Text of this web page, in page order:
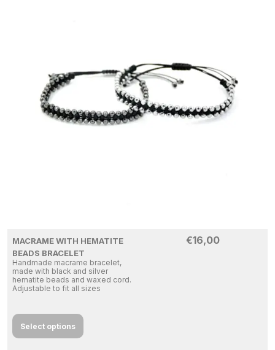
MACRAME WITH HEMATITE
BEADS BRACELET
Handmade macrame bracelet,
made with black and silver
hematite beads and waxed cord.
Adjustable to fit all sizes
€16,00
Select options